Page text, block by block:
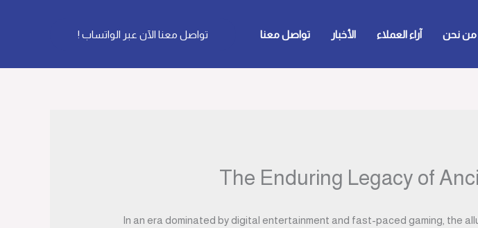
من نحن آراء العملاء الأخبار تواصل معنا تواصل معنا الآن عبر الواتساب !
The Enduring Legacy of
In an era dominated by digital entertainment and fast-paced gaming, the